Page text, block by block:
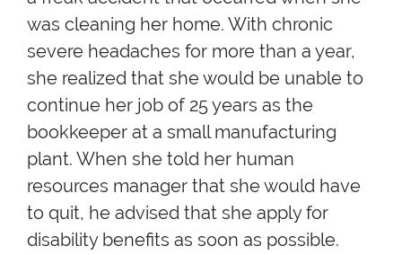
was cleaning her home. With chronic
severe headaches for more than a year,
she realized that she would be unable to
continue her job of 25 years as the
bookkeeper at a small manufacturing
plant. When she told her human
resources manager that she would have
to quit, he advised that she apply for
disability benefits as soon as possible.